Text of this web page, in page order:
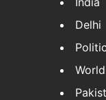
Delhi
World